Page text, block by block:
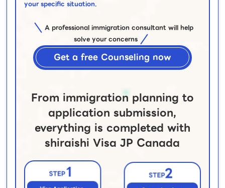
your specific situation.
A professional immigration consultant will help
solve your concerns
Get a free Counseling now
From immigration planning to
application submission,
everything is completed with
shiraishi Visa JP Canada